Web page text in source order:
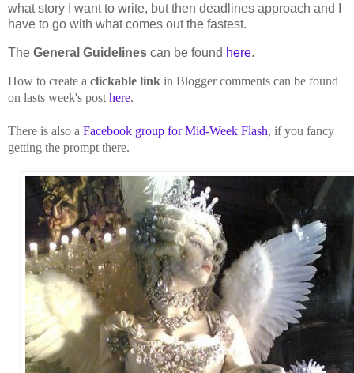
what story I want to write, but then deadlines approach and I
have to go with what comes out the fastest.
The General Guidelines can be found here.
How to create a clickable link in Blogger comments can be found
on lasts week's posthere.
There is also a Facebook group for Mid-Week Flash, if you fancy
getting the prompt there.